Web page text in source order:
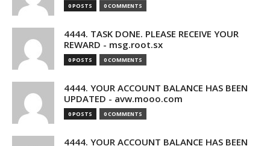
0 POSTS 0 COMMENTS
4444. TASK DONE. PLEASE RECEIVE YOUR
REWARD - msg.root.sx
0 POSTS 0 COMMENTS
4444. YOUR ACCOUNT BALANCE HAS BEEN
UPDATED - avw.mooo.com
0 POSTS 0 COMMENTS
4444. YOUR ACCOUNT BALANCE HAS BEEN